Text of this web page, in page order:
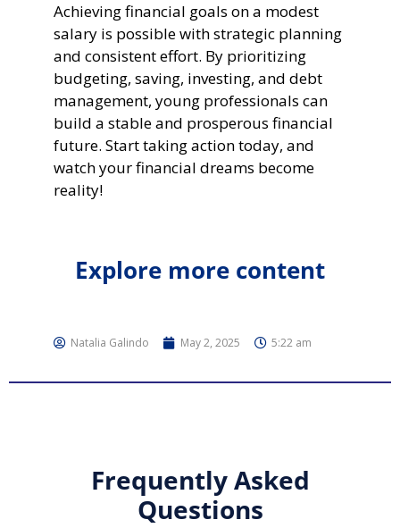
Achieving financial goals on a modest
salary is possible with strategic planning
and consistent effort. By prioritizing
budgeting, saving, investing, and debt
management, young professionals can
build a stable and prosperous financial
future. Start taking action today, and
watch your financial dreams become
reality!
Explore more content
Natalia Galindo May 2, 2025 5:22 am
Frequently Asked
Questions